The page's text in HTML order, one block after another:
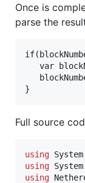
Once is
parse the
var
Full source
using System
using System
using